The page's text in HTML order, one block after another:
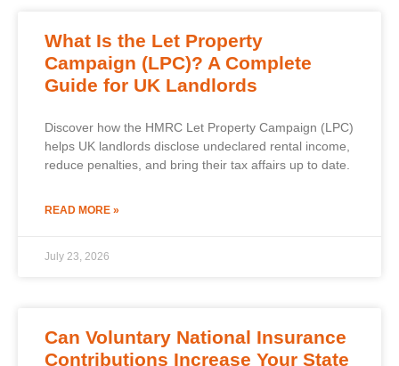
What Is the Let Property
Campaign (LPC)? A Complete
Guide for UK Landlords
Discover how the HMRC Let Property Campaign (LPC)
helps UK landlords disclose undeclared rental income,
reduce penalties, and bring their tax affairs up to date.
READ MORE »
July 23, 2026
Can Voluntary National Insurance
Contributions Increase Your State